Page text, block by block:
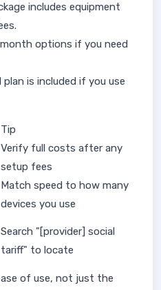
includes equipment
options if you need
is included if you use
Tip
Verify full costs after any
setup fees
Match speed to how many
devices you use
Search "[provider] social
tariff" to locate
of use, not just the